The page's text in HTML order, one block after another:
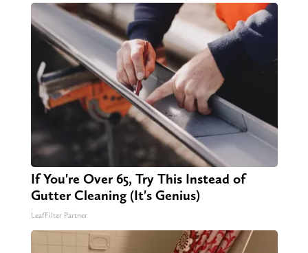
If You're Over 65, Try This Instead of
Gutter Cleaning (It's Genius)
LeafFilter Partner